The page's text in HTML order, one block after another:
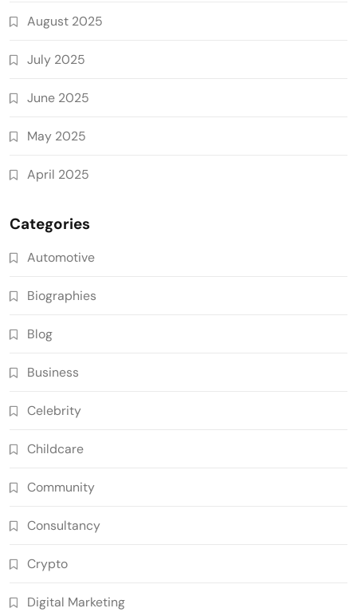
August 2025
July 2025
June 2025
May 2025
April 2025
Categories
Automotive
Biographies
Blog
Business
Celebrity
Childcare
Community
Consultancy
Crypto
Digital Marketing